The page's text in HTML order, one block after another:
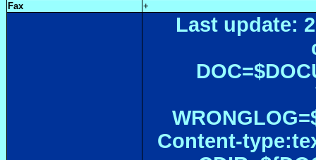
Fax
+
Last update:
Content-